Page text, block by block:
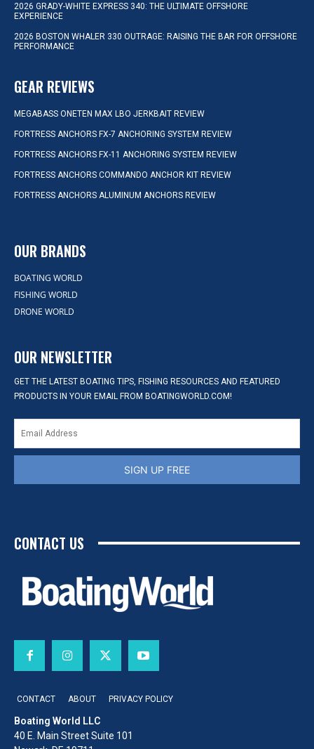
2026 GRADY-WHITE EXPRESS 340: THE ULTIMATE OFFSHORE
EXPERIENCE
2026 BOSTON WHALER 330 OUTRAGE: RAISING THE BAR FOR OFFSHORE
PERFORMANCE
GEAR REVIEWS
MEGABASS ONETEN MAX LBO JERKBAIT REVIEW
FORTRESS ANCHORS FX-7 ANCHORING SYSTEM REVIEW
FORTRESS ANCHORS FX-11 ANCHORING SYSTEM REVIEW
FORTRESS ANCHORS COMMANDO ANCHOR KIT REVIEW
FORTRESS ANCHORS ALUMINUM ANCHORS REVIEW
OUR BRANDS
BOATING WORLD
FISHING WORLD
DRONE WORLD
OUR NEWSLETTER
GET THE LATEST BOATING TIPS, FISHING RESOURCES AND FEATURED
PRODUCTS IN YOUR EMAIL FROM BOATINGWORLD.COM!
SIGN UP FREE
CONTACT US
CONTACT ABOUT PRIVACY POLICY
Boating World LLC
40 E. Main Street Suite 101